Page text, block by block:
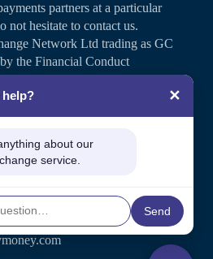
partners at a particular
not hesitate to contact us.
Network Ltd trading as GC
the Financial Conduct
Services Regulations
payment services (Firm
shared on our website
experiences. Results may
circumstances.
on
help? ✕
about our
service.
Send